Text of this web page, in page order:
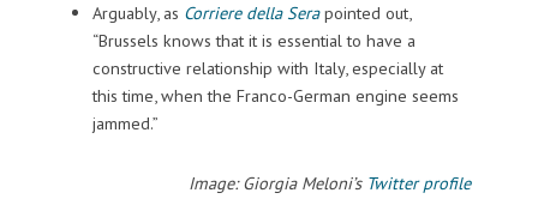
Arguably, as Corriere della Serapointed out,
“Brussels knows that it is essential to have a
constructive relationship with Italy, especially at
this time, when the Franco-German engine seems
jammed.”
Image: Giorgia Meloni’s Twitter profile